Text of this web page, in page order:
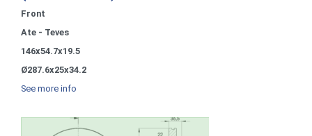
Front
Ate - Teves
146x54.7x19.5
Ø287.6x25x34.2
See more info